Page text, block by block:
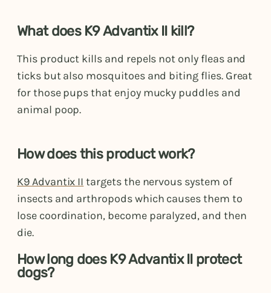
What does K9 Advantix II kill?
This product kills and repels not only fleas and
ticks but also mosquitoes and biting flies. Great
for those pups that enjoy mucky puddles and
animal poop.
How does this product work?
K9 Advantix II targets the nervous system of
insects and arthropods which causes them to
lose coordination, become paralyzed, and then
die.
How long does K9 Advantix II protect
dogs?